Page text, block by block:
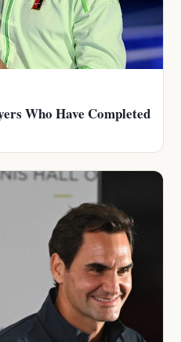
Who Have Completed